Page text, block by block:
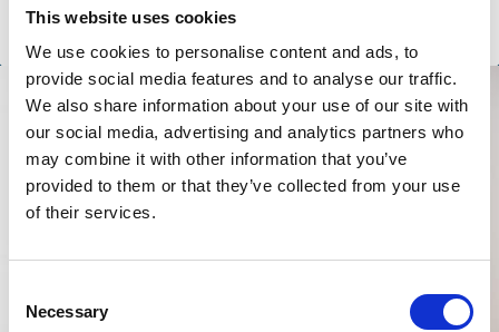
This website uses cookies
We use cookies to personalise content and ads, to
provide social media features and to analyse our traffic.
We also share information about your use of our site with
our social media, advertising and analytics partners who
may combine it with other information that you’ve
provided to them or that they’ve collected from your use
of their services.
Selection
Necessary